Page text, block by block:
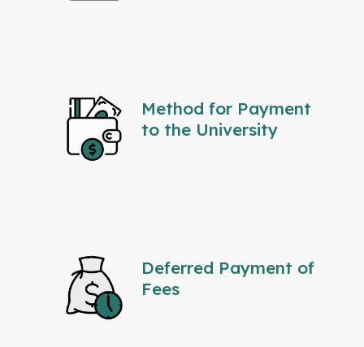
Method for Payment
to the University
Deferred Payment of
Fees